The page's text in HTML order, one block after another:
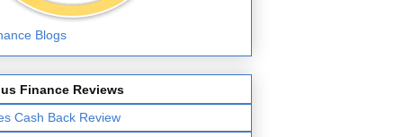
Finance Reviews
Cash Back Review